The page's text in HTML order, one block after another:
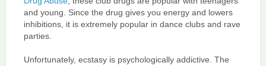
and young. Since the drug gives you energy and lowers
inhibitions, it is extremely popular in dance clubs and rave
parties.
Unfortunately, ecstasy is psychologically addictive. The